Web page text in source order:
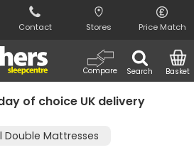
Contact Stores Price Match
Search
Compare Basket
UK delivery
Double Mattresses